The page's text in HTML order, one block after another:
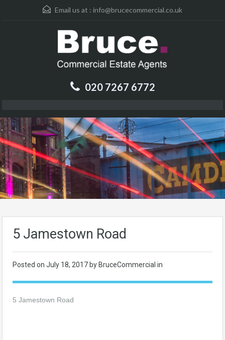
Email us at : info@brucecommercial.co.uk
020 7267 6772
5 Jamestown Road
Posted on July 18, 2017 by BruceCommercial in
5 Jamestown Road